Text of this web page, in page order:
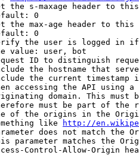
the s-maxage header to
0
the max-age header to
0
the user is logged in
value: user, bot
ID to distinguish
the hostname that
the current timestamp
accessing the API using
domain. This must
must be part of the
of the origins in the
like
http://
does not match the
parameter matches the
Control-Allow-Origin